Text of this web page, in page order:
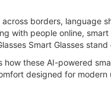
borders, language
with people online,
Smart Glasses
how these AI-powered
designed for modern